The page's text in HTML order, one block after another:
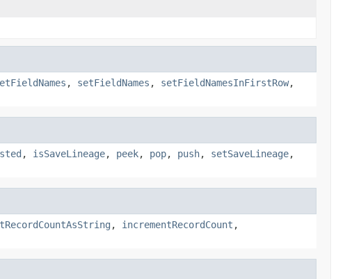
, setFieldNames , setFieldNamesInFirstRow,
, isSaveLineage, peek, pop, push, setSaveLineage,
, incrementRecordCount ,